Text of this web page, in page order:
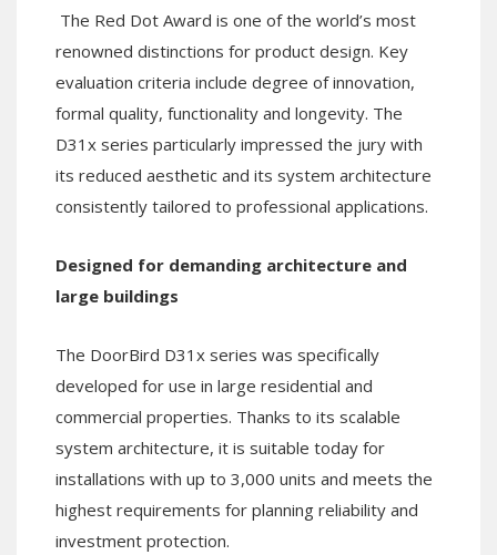
The Red Dot Award is one of the world’s most
renowned distinctions for product design. Key
evaluation criteria include degree of innovation,
formal quality, functionality and longevity. The
D31x series particularly impressed the jury with
its reduced aesthetic and its system architecture
consistently tailored to professional applications.
Designed for demanding architecture and
large buildings
The DoorBird D31x series was specifically
developed for use in large residential and
commercial properties. Thanks to its scalable
system architecture, it is suitable today for
installations with up to 3,000 units and meets the
highest requirements for planning reliability and
investment protection.